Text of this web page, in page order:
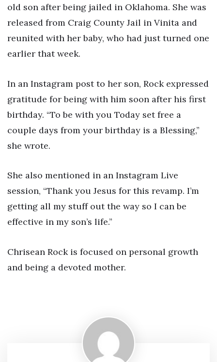
old son after being jailed in Oklahoma. She was
released from Craig County Jail in Vinita and
reunited with her baby, who had just turned one
earlier that week.
In an Instagram post to her son, Rock expressed
gratitude for being with him soon after his first
birthday. “To be with you Today set free a
couple days from your birthday is a Blessing,”
she wrote.
She also mentioned in an Instagram Live
session, “Thank you Jesus for this revamp. I’m
getting all my stuff out the way so I can be
effective in my son’s life.”
Chrisean Rock is focused on personal growth
and being a devoted mother.